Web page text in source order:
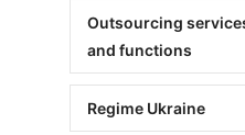
Outsourcing
and functions
Regime Ukraine